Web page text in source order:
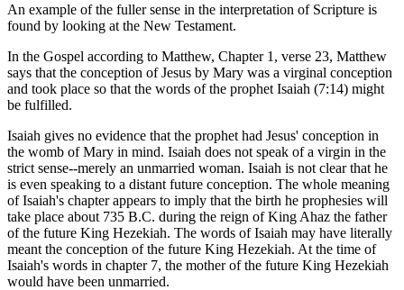
An example of the fuller sense in the interpretation of Scripture is
found by looking at the New Testament.
In the Gospel according to Matthew, Chapter 1, verse 23, Matthew
says that the conception of Jesus by Mary was a virginal conception
and took place so that the words of the prophet Isaiah (7:14) might
be fulfilled.
Isaiah gives no evidence that the prophet had Jesus' conception in
the womb of Mary in mind. Isaiah does not speak of a virgin in the
strict sense--merely an unmarried woman. Isaiah is not clear that he
is even speaking to a distant future conception. The whole meaning
of Isaiah's chapter appears to imply that the birth he prophesies will
take place about 735 B.C. during the reign of King Ahaz the father
of the future King Hezekiah. The words of Isaiah may have literally
meant the conception of the future King Hezekiah. At the time of
Isaiah's words in chapter 7, the mother of the future King Hezekiah
would have been unmarried.